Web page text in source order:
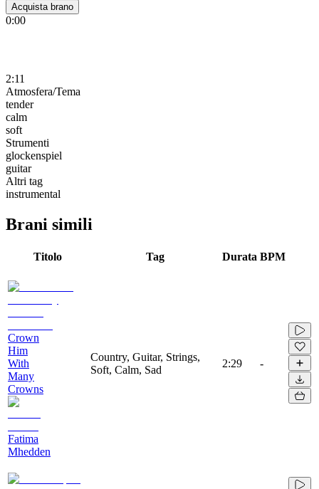
Acquista brano
0:00
2:11
Atmosfera/Tema
tender
calm
soft
Strumenti
glockenspiel
guitar
Altri tag
instrumental
Brani simili
Titolo Tag Durata BPM
Crown
Him
With
Many
Crowns
Fatima
Mhedden
Country, Guitar, Strings,
Soft, Calm, Sad
2:29 -